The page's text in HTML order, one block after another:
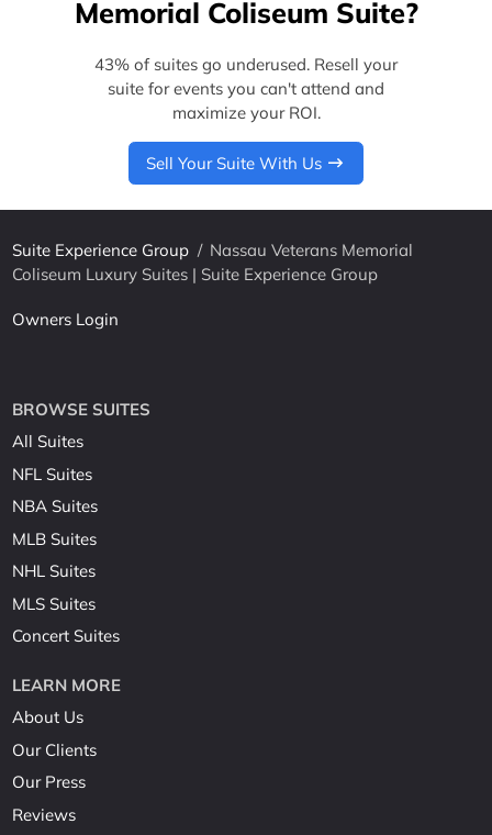
Memorial Coliseum Suite?
43% of suites go underused. Resell your
suite for events you can't attend and
maximize your ROI.
Sell Your Suite With Us
Suite Experience Group / Nassau Veterans Memorial
Coliseum Luxury Suites | Suite Experience Group
Owners Login
BROWSE SUITES
All Suites
NFL Suites
NBA Suites
MLB Suites
NHL Suites
MLS Suites
Concert Suites
LEARN MORE
About Us
Our Clients
Our Press
Reviews